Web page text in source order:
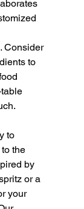
Consider
to
to
the
by
or a
your